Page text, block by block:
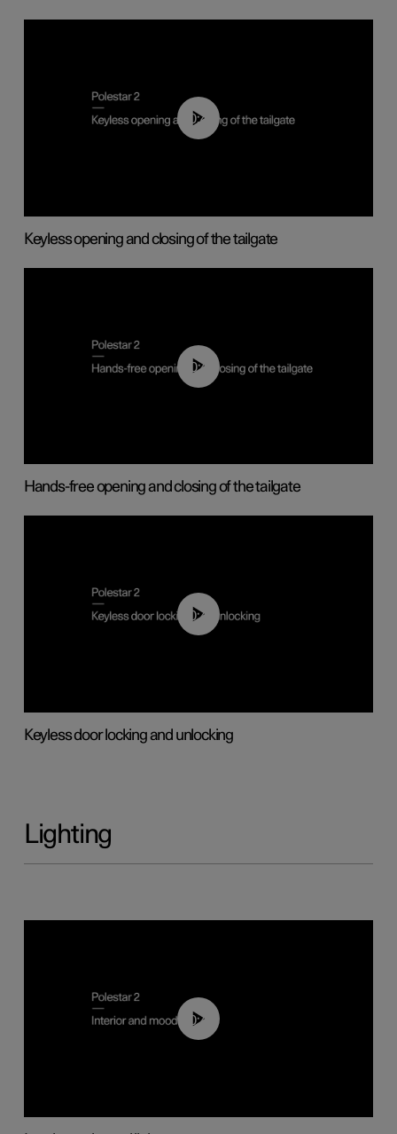
00:40
Keyless opening and closing of the tailgate
00:42
Hands-free opening and closing of the tailgate
00:45
Keyless door locking and unlocking
Lighting
00:44